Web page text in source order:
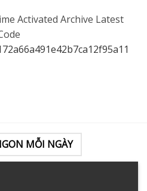
Activated Archive Latest
MỖI NGÀY